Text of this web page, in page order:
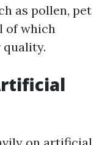
as pollen, pet
of which